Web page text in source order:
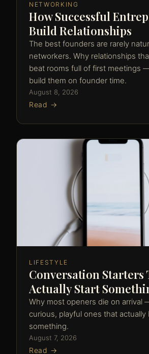
NETWORKING
How Successful
Build Relationships
The best founders are rarely
networkers. Why relationships
beat rooms full of first meetings
build them on founder time.
August 8, 2026
Read →
LIFESTYLE
Conversation Starters
Actually Start
Why most openers die on arrival
curious, playful ones that actually
something.
August 7, 2026
Read →